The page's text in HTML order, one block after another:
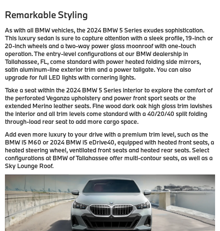
Remarkable Styling
As with all BMW vehicles, the 2024 BMW 5 Series exudes sophistication.
This luxury sedan is sure to capture attention with a sleek profile, 19-inch or
20-inch wheels and a two-way power glass moonroof with one-touch
operation. The entry-level configurations at our BMW dealership in
Tallahassee, FL, come standard with power heated folding side mirrors,
satin aluminum-line exterior trim and a power tailgate. You can also
upgrade for full LED lights with cornering lights.
Take a seat within the 2024 BMW 5 Series interior to explore the comfort of
the perforated Veganza upholstery and power front sport seats or the
extended Merino leather seats. Fine wood dark oak high gloss trim lavishes
the interior and all trim levels come standard with a 40/20/40 split folding
through-load rear seat to add more cargo space.
Add even more luxury to your drive with a premium trim level, such as the
BMW i5 M60 or 2024 BMW i5 eDrive40, equipped with heated front seats, a
heated steering wheel, ventilated front seats and heated rear seats. Select
configurations at BMW of Tallahassee offer multi-contour seats, as well as a
Sky Lounge Roof.